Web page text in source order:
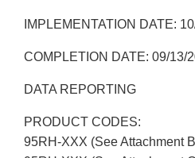
IMPLEMENTATION DATE:
COMPLETION DATE: 09/13/
DATA REPORTING
PRODUCT CODES:
95RH-XXX (See Attachment